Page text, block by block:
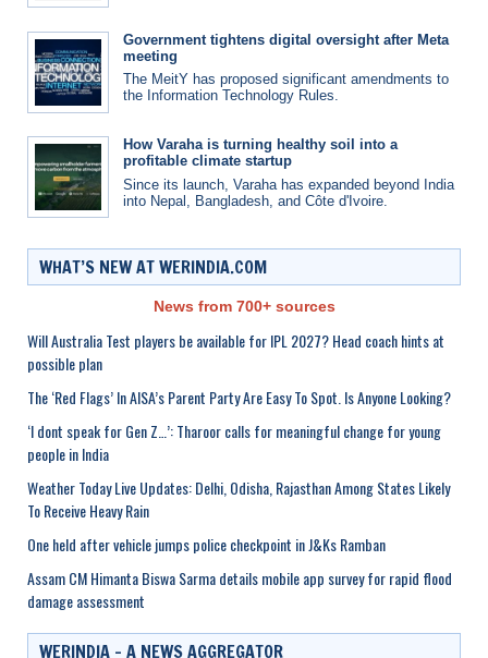
Government tightens digital oversight after Meta
meeting
The MeitY has proposed significant amendments to
the Information Technology Rules.
How Varaha is turning healthy soil into a
profitable climate startup
Since its launch, Varaha has expanded beyond India
into Nepal, Bangladesh, and Côte d'Ivoire.
WHAT’S NEW AT WERINDIA.COM
News from 700+ sources
Will Australia Test players be available for IPL 2027? Head coach hints at
possible plan
The ‘Red Flags’ In AISA’s Parent Party Are Easy To Spot. Is Anyone Looking?
‘I dont speak for Gen Z…’: Tharoor calls for meaningful change for young
people in India
Weather Today Live Updates: Delhi, Odisha, Rajasthan Among States Likely
To Receive Heavy Rain
One held after vehicle jumps police checkpoint in J&Ks Ramban
Assam CM Himanta Biswa Sarma details mobile app survey for rapid flood
damage assessment
WERINDIA – A NEWS AGGREGATOR